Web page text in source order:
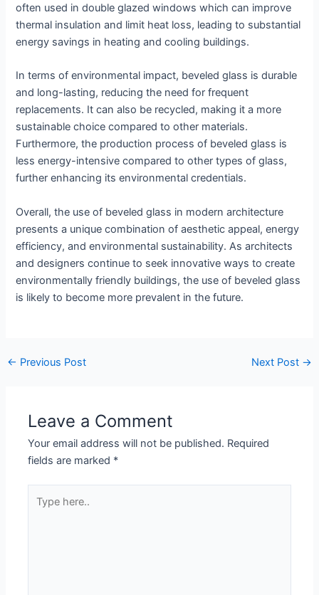
often used in double glazed windows which can improve
thermal insulation and limit heat loss, leading to substantial
energy savings in heating and cooling buildings.
In terms of environmental impact, beveled glass is durable
and long-lasting, reducing the need for frequent
replacements. It can also be recycled, making it a more
sustainable choice compared to other materials.
Furthermore, the production process of beveled glass is
less energy-intensive compared to other types of glass,
further enhancing its environmental credentials.
Overall, the use of beveled glass in modern architecture
presents a unique combination of aesthetic appeal, energy
efficiency, and environmental sustainability. As architects
and designers continue to seek innovative ways to create
environmentally friendly buildings, the use of beveled glass
is likely to become more prevalent in the future.
← Previous Post Next Post →
Leave a Comment
Your email address will not be published. Required
fields are marked *
here..